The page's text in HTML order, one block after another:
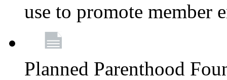
use to promote member
Planned Parenthood